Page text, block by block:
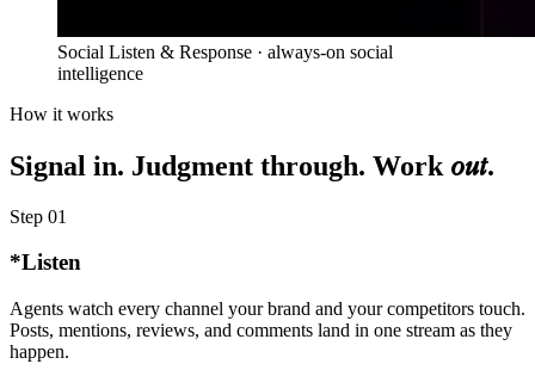
Social Listen & Response · always-on social
intelligence
How it works
Signal in. Judgment through. Work out.
Step 01
*Listen
Agents watch every channel your brand and your competitors touch.
Posts, mentions, reviews, and comments land in one stream as they
happen.